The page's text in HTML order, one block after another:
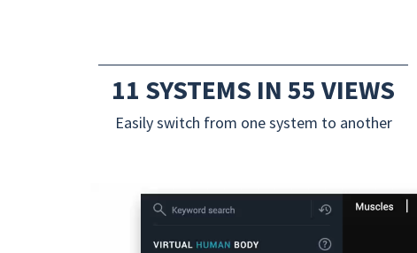
11 SYSTEMS IN 55 VIEWS
Easily switch from one system to another